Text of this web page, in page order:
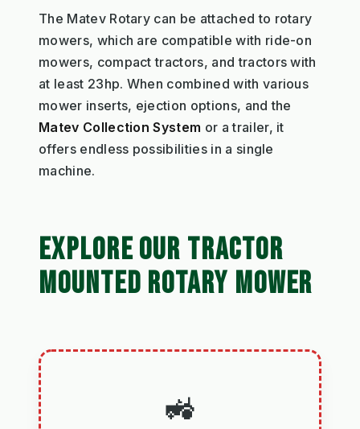
The Matev Rotary can be attached to rotary
mowers, which are compatible with ride-on
mowers, compact tractors, and tractors with
at least 23hp. When combined with various
mower inserts, ejection options, and the
Matev Collection System or a trailer, it
offers endless possibilities in a single
machine.
EXPLORE OUR TRACTOR
MOUNTED ROTARY MOWER
🚜